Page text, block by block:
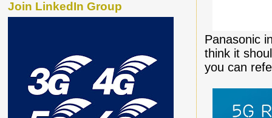
Panasonic
think it
you can
Join LinkedIn Group